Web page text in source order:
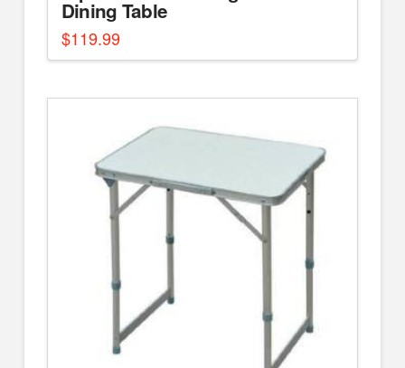
Dining Table
$119.99